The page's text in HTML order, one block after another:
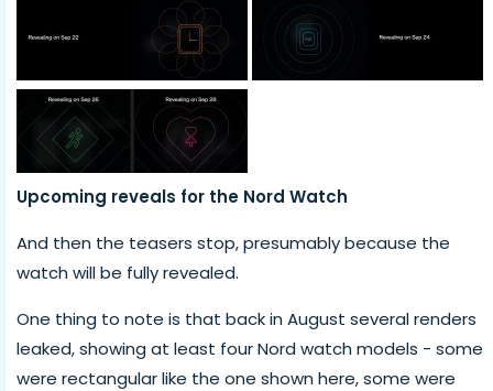
Upcoming reveals for the Nord Watch
And then the teasers stop, presumably because the
watch will be fully revealed.
One thing to note is that back in August several renders
leaked, showing at least four Nord watch models - some
were rectangular like the one shown here, some were